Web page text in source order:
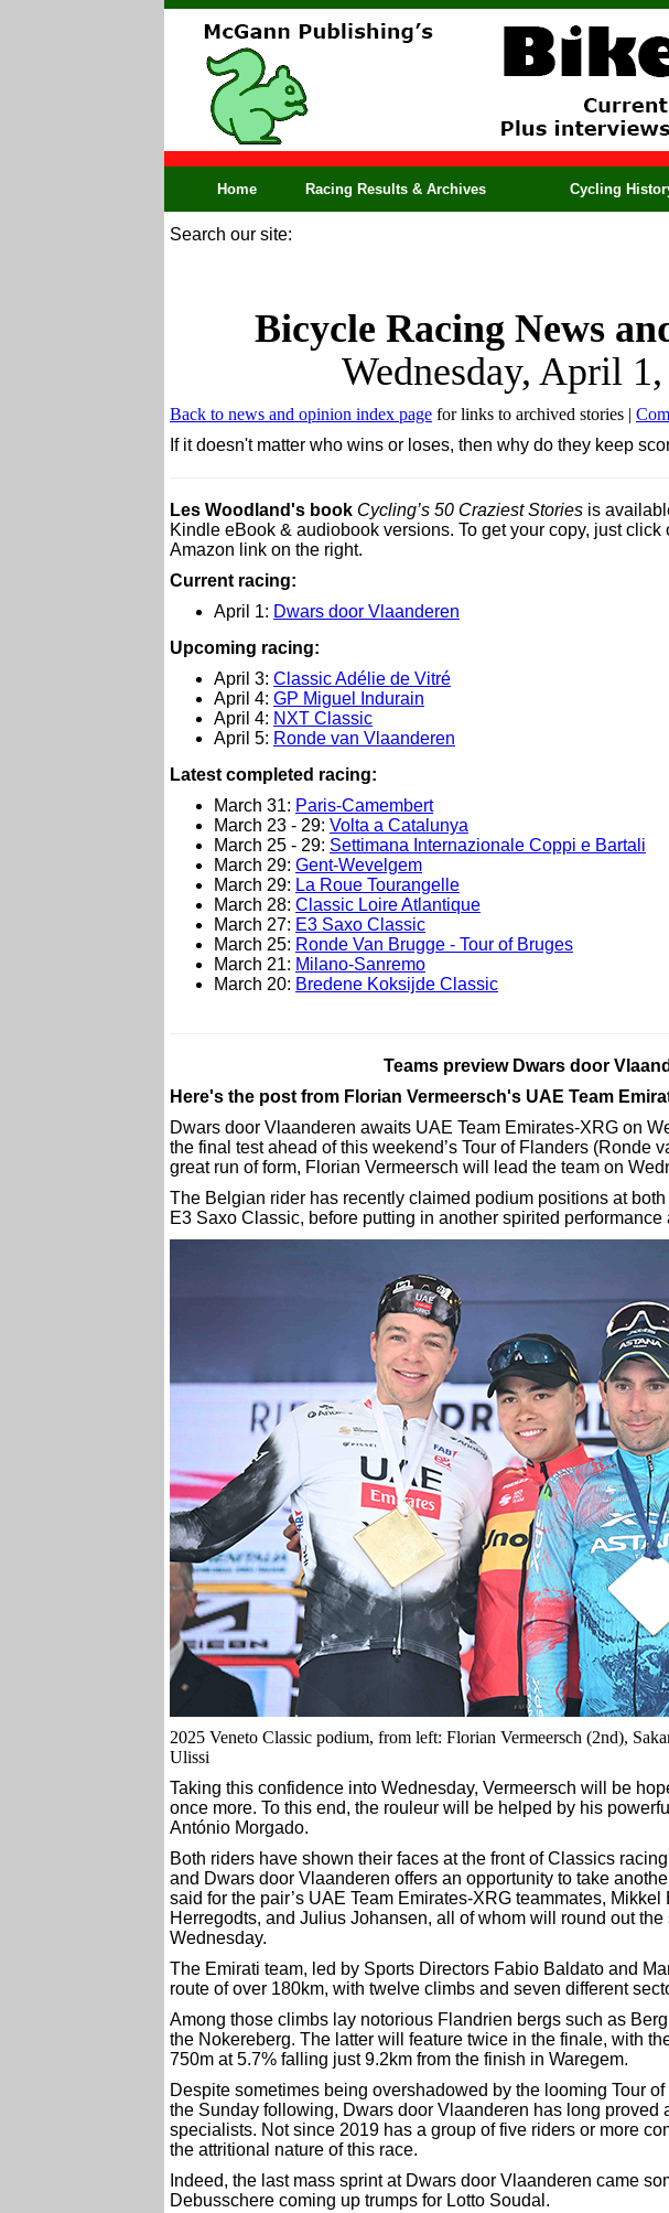
Home Racing Results & Archives Cycling
Search our site:
Bicycle Racing News
Wednesday, April
Back to news and opinion index page for links to archived stories |
If it doesn't matter who wins or loses, then why do they keep
Les Woodland's book Cycling’s 50 Craziest Stories is
Kindle eBook & audiobook versions. To get your copy, just click
Amazon link on the right.
Current racing:
April 1: Dwars door Vlaanderen
Upcoming racing:
April 3: Classic Adélie de Vitré
April 4: GP Miguel Indurain
April 4: NXT Classic
April 5: Ronde van Vlaanderen
Latest completed racing:
March 31: Paris-Camembert
March 23 - 29: Volta a Catalunya
March 25 - 29: Settimana Internazionale Coppi e Bartali
March 29: Gent-Wevelgem
March 29: La Roue Tourangelle
March 28: Classic Loire Atlantique
March 27: E3 Saxo Classic
March 25: Ronde Van Brugge - Tour of Bruges
March 21: Milano-Sanremo
March 20: Bredene Koksijde Classic
Teams preview Dwars door
Here's the post from Florian Vermeersch's UAE Team
Dwars door Vlaanderen awaits UAE Team Emirates-XRG on
the final test ahead of this weekend’s Tour of Flanders (Ronde
great run of form, Florian Vermeersch will lead the team on
The Belgian rider has recently claimed podium positions at
E3 Saxo Classic, before putting in another spirited performance
2025 Veneto Classic podium, from left: Florian Vermeersch (2nd),
Ulissi
Taking this confidence into Wednesday, Vermeersch will be
once more. To this end, the rouleur will be helped by his
António Morgado.
Both riders have shown their faces at the front of Classics
and Dwars door Vlaanderen offers an opportunity to take
said for the pair’s UAE Team Emirates-XRG teammates,
Herregodts, and Julius Johansen, all of whom will round out
Wednesday.
The Emirati team, led by Sports Directors Fabio Baldato and
route of over 180km, with twelve climbs and seven different
Among those climbs lay notorious Flandrien bergs such as
the Nokereberg. The latter will feature twice in the finale, with
750m at 5.7% falling just 9.2km from the finish in Waregem.
Despite sometimes being overshadowed by the looming Tour
the Sunday following, Dwars door Vlaanderen has long proved
specialists. Not since 2019 has a group of five riders or more
the attritional nature of this race.
Indeed, the last mass sprint at Dwars door Vlaanderen came
Debusschere coming up trumps for Lotto Soudal.